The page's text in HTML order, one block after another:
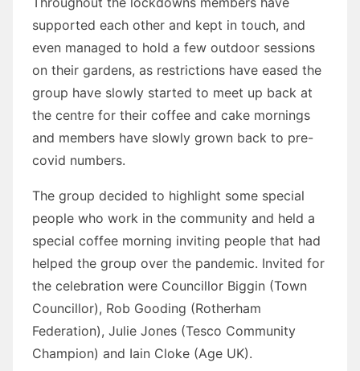
supported each other and kept in touch, and
even managed to hold a few outdoor sessions
on their gardens, as restrictions have eased the
group have slowly started to meet up back at
the centre for their coffee and cake mornings
and members have slowly grown back to pre-
covid numbers.
The group decided to highlight some special
people who work in the community and held a
special coffee morning inviting people that had
helped the group over the pandemic. Invited for
the celebration were Councillor Biggin (Town
Councillor), Rob Gooding (Rotherham
Federation), Julie Jones (Tesco Community
Champion) and Iain Cloke (Age UK).